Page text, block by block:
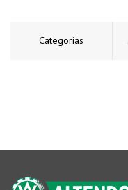
Categorias